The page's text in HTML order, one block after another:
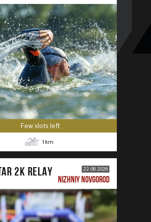
Few slots left
1 km
2K RELAY 22.08.2026
NIZHNIY NOVGOROD